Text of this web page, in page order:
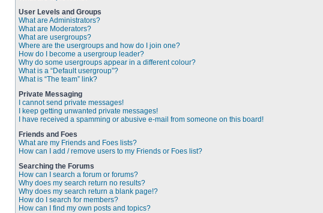
User Levels and Groups
What are Administrators?
What are Moderators?
What are usergroups?
Where are the usergroups and how do I join one?
How do I become a usergroup leader?
Why do some usergroups appear in a different colour?
What is a “Default usergroup”?
What is “The team” link?
Private Messaging
I cannot send private messages!
I keep getting unwanted private messages!
I have received a spamming or abusive e-mail from someone on this board!
Friends and Foes
What are my Friends and Foes lists?
How can I add / remove users to my Friends or Foes list?
Searching the Forums
How can I search a forum or forums?
Why does my search return no results?
Why does my search return a blank page!?
How do I search for members?
How can I find my own posts and topics?